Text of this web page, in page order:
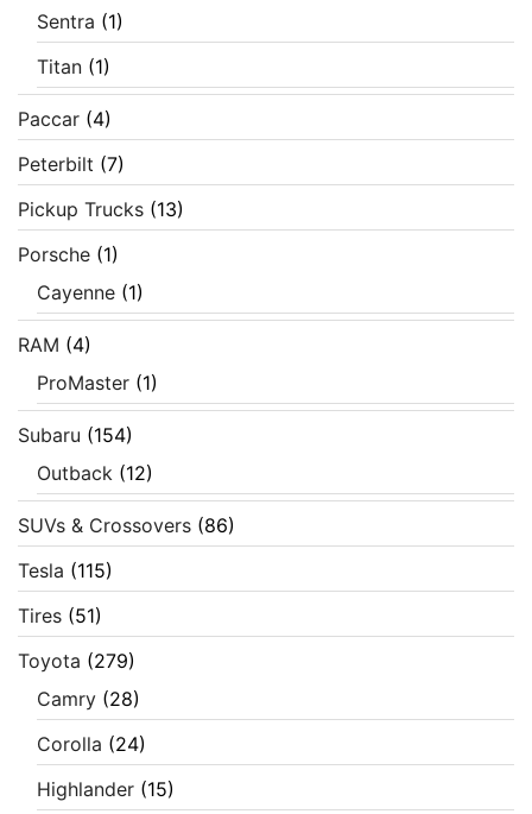
Sentra (1)
Titan (1)
Paccar (4)
Peterbilt (7)
Pickup Trucks (13)
Porsche (1)
Cayenne (1)
RAM (4)
ProMaster (1)
Subaru (154)
Outback (12)
SUVs & Crossovers (86)
Tesla (115)
Tires (51)
Toyota (279)
Camry (28)
Corolla (24)
Highlander (15)